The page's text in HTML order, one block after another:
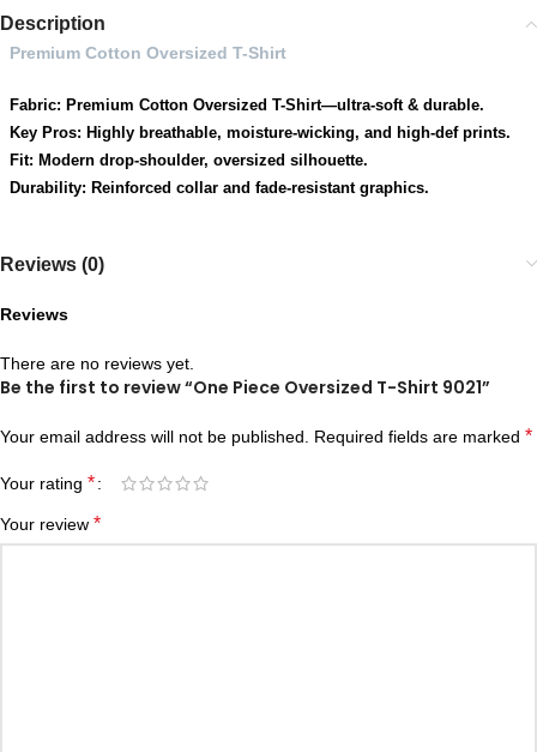
Description
Premium Cotton Oversized T-Shirt
Fabric: Premium Cotton Oversized T-Shirt—ultra-soft & durable.
Key Pros: Highly breathable, moisture-wicking, and high-def prints.
Fit: Modern drop-shoulder, oversized silhouette.
Durability: Reinforced collar and fade-resistant graphics.
Reviews (0)
Reviews
There are no reviews yet.
Be the first to review “One Piece Oversized T-Shirt 9021”
Your email address will not be published. Required fields are marked *
Your rating *
Your review *